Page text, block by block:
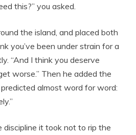
this?” you asked.
the island, and placed both
you’ve been under strain for a
“And I think you deserve
worse.” Then he added the
almost word for word:
discipline it took not to rip the